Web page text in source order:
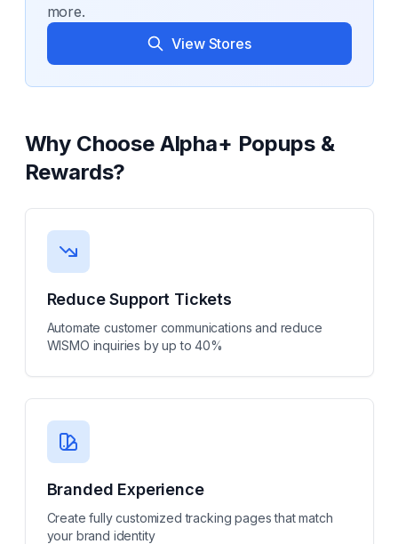
more.
View Stores
Why Choose Alpha+ Popups &
Rewards?
Reduce Support Tickets
Automate customer communications and reduce
WISMO inquiries by up to 40%
Branded Experience
Create fully customized tracking pages that match
your brand identity